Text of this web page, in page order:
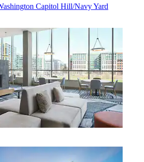
Capitol Hill/Navy Yard